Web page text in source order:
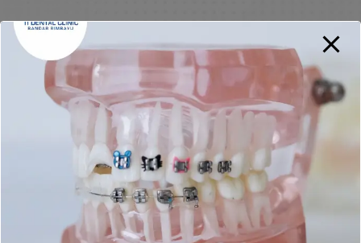
With our dental whitening treatment, you will be able
to whiten your teeth in less than 60min. After your
whitening you can choose to get the AT-HOME
whitening kit to preserve your pearly white smile.
+60 10-405 0916.
for a healthier and
brighter smile.